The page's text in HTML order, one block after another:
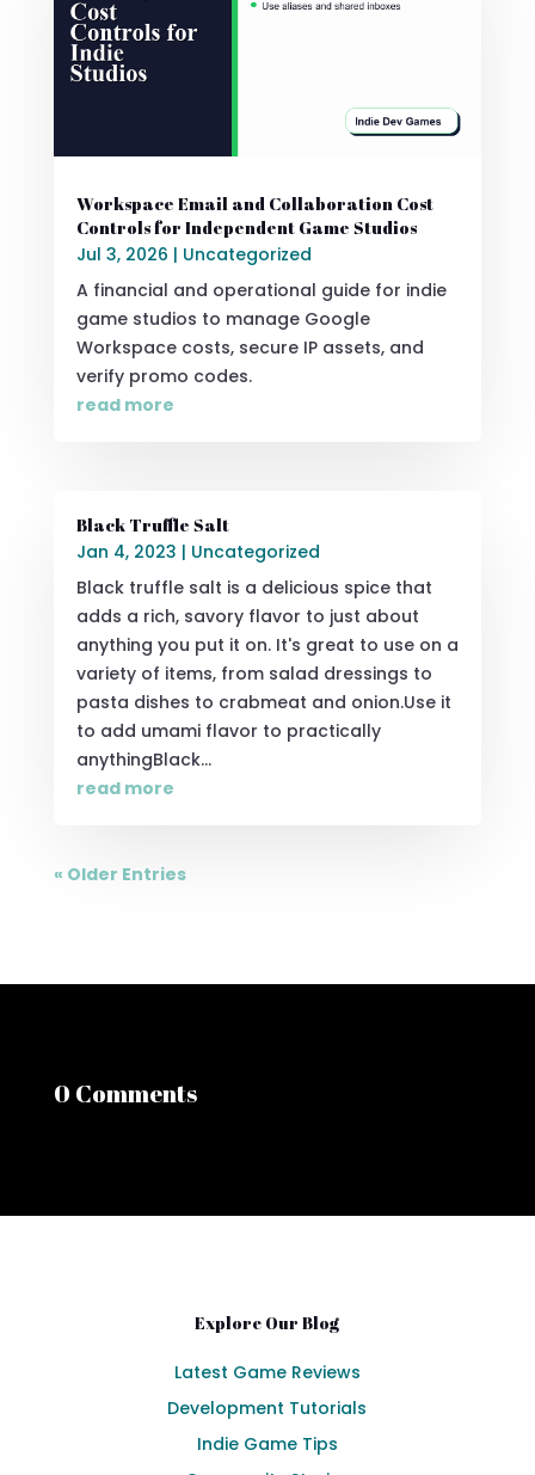
Workspace Email and Collaboration Cost
Controls for Independent Game Studios
Jul 3, 2026 | Uncategorized
A financial and operational guide for indie
game studios to manage Google
Workspace costs, secure IP assets, and
verify promo codes.
read more
Black Truffle Salt
Jan 4, 2023 | Uncategorized
Black truffle salt is a delicious spice that
adds a rich, savory flavor to just about
anything you put it on. It's great to use on a
variety of items, from salad dressings to
pasta dishes to crabmeat and onion.Use it
to add umami flavor to practically
anythingBlack...
read more
« Older Entries
0 Comments
Explore Our Blog
Latest Game Reviews
Development Tutorials
Indie Game Tips